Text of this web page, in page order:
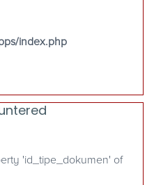
index.php
'id_tipe_dokumen' of